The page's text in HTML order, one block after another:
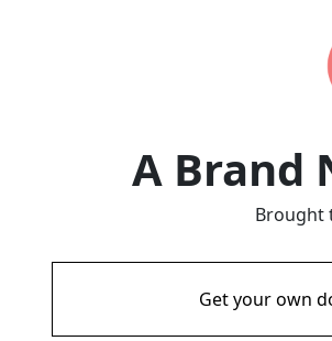
A Brand
Brought
Get your own